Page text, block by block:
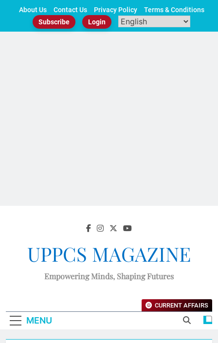
About Us Contact Us Privacy Policy
Terms & Conditions
Subscribe
Login
UPPCS MAGAZINE
Empowering Minds, Shaping Futures
MENU
CURRENT AFFAIRS